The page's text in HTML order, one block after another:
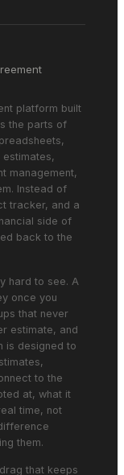
platform built
the parts of
management,
Instead of
tracker, and a
side of
back to the
hard to see. A
once you
that never
estimate, and
is designed to
to the
at, what it
time, not
them.
that keeps